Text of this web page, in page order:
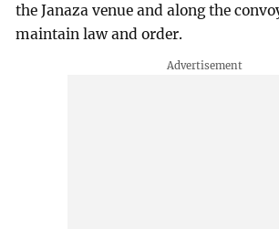
the Janaza venue and along the
maintain law and order.